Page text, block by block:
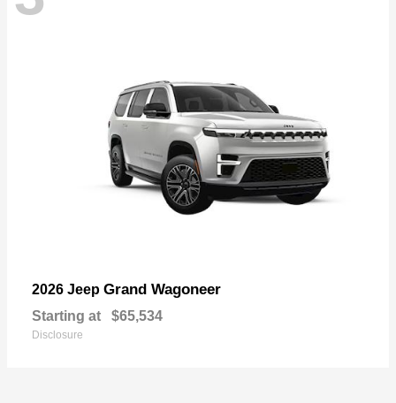
2026 Jeep Grand Wagoneer
Starting at $65,534
Disclosure